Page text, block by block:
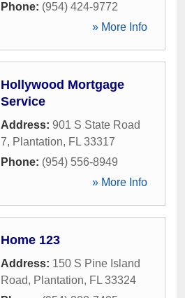
Phone: (954) 424-9772
» More Info
Hollywood Mortgage
Service
Address: 901 S State Road
7, Plantation, FL 33317
Phone: (954) 556-8949
» More Info
Home 123
Address: 150 S Pine Island
Road, Plantation, FL 33324